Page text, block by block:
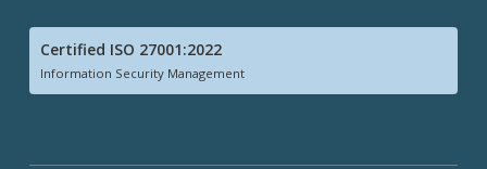
Certified ISO 27001:2022
Information Security Management